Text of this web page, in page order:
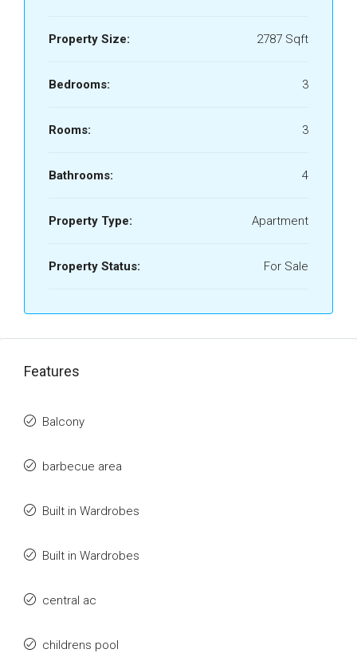
Property Size: 2787 Sqft
Bedrooms: 3
Rooms: 3
Bathrooms: 4
Property Type: Apartment
Property Status: For Sale
Features
Balcony
barbecue area
Built in Wardrobes
Built in Wardrobes
central ac
childrens pool